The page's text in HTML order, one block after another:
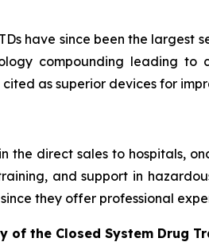
have since been the largest
compounding leading to
cited as superior devices for
the direct sales to hospitals,
and support in
they offer professional
of the Closed System Drug